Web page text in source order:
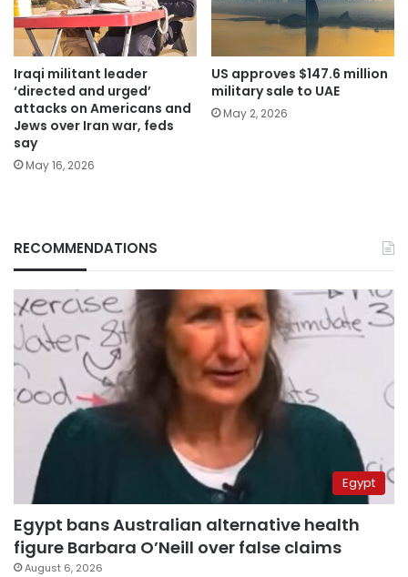
Iraqi militant leader
‘directed and urged’
attacks on Americans and
Jews over Iran war, feds
say
May 16, 2026
US approves $147.6 million
military sale to UAE
May 2, 2026
RECOMMENDATIONS
Egypt
Egypt bans Australian alternative health
figure Barbara O’Neill over false claims
August 6, 2026